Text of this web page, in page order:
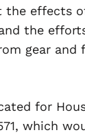
the effects
the
gear and
for
which